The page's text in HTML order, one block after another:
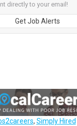
directly to your email!
Get Job Alerts
, Simply Hired